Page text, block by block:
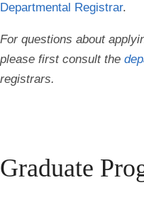
Departmental Registrar.
For questions about
please first consult the
registrars.
Graduate